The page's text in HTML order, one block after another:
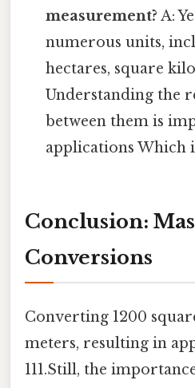
measurement? A:
numerous units,
hectares, square
Understanding the
between them is
applications Which
Conclusion:
Conversions
Converting 1200
meters, resulting in
111.Still, the